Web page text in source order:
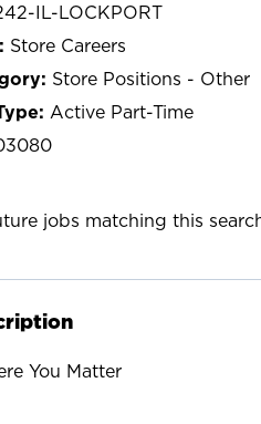
IL-LOCKPORT
Store Careers
Store Positions - Other
Active Part-Time
jobs matching this
You Matter